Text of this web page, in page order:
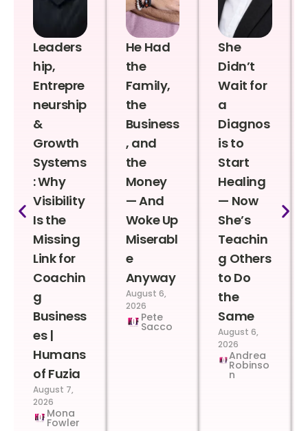
Leaders
hip,
Entrepre
neurship
&
Growth
Systems
: Why
Visibility
Is the
Missing
Link for
Coachin
g
Business
es |
Humans
of Fuzia
August 7,
2026
Mona
Fowler
He Had
the
Family,
the
Business
, and
the
Money
— And
Woke Up
Miserabl
e
Anyway
August 6,
2026
Pete
Sacco
She
Didn’t
Wait for
a
Diagnos
is to
Start
Healing
— Now
She’s
Teachin
g Others
to Do
the
Same
August 6,
2026
Andrea
Robinso
n